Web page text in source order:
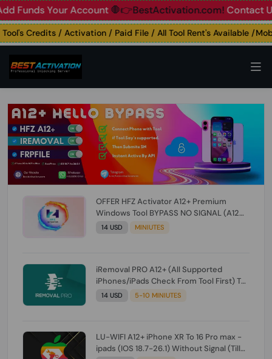
Your Account🛑👉BestActivation.com!Contact Us: ☎️
Credits / Activation / Paid File / All Tool Rent's Available /
OFFER HFZ Activator A12+ Premium
Windows Tool BYPASS NO SIGNAL (A12
All Models) (Till iOS 26.1) [NO REFUND FOR
14 USD MINIUTES
iRemoval PRO A12+ (All Supported
iPhones/iPads Check From Tool First) To
IOS 26.0.1 [DO NOT ORDER FOR CH/A] [NO
14 USD 5-10 MINIUTES
LU-WIFI A12+ iPhone XR To 16 Pro max -
ipads (IOS 18.7-26.1) Without Signal (Till